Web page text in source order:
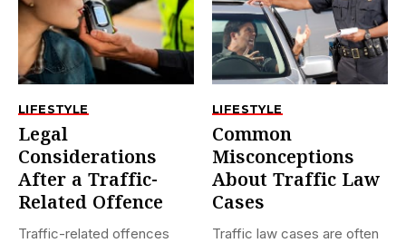
LIFESTYLE
Legal
Considerations
After a Traffic-
Related Offence
Traffic-related offences
LIFESTYLE
Common
Misconceptions
About Traffic Law
Cases
Traffic law cases are often